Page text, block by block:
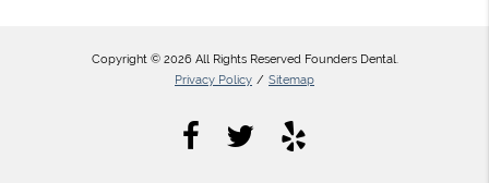
Copyright © 2026 All Rights Reserved Founders Dental.
Privacy Policy / Sitemap